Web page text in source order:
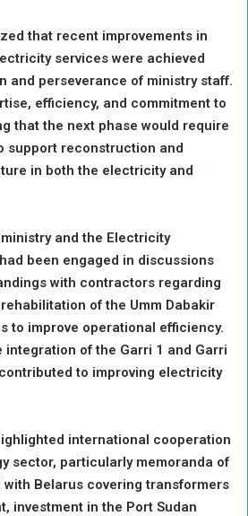
that recent improvements in
services were achieved
and perseverance of ministry staff.
efficiency, and commitment to
that the next phase would require
support reconstruction and
in both the electricity and
and the Electricity
been engaged in discussions
with contractors regarding
of the Umm Dabakir
to improve operational efficiency.
integration of the Garri 1 and Garri
to improving electricity
international cooperation
sector, particularly memoranda of
Belarus covering transformers
investment in the Port Sudan